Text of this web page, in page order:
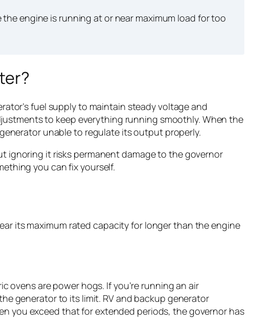
engine is running at or near maximum load for too
fuel supply to maintain steady voltage and
to keep everything running smoothly. When the
unable to regulate its output properly.
ignoring it risks permanent damage to the governor
you can fix yourself.
its maximum rated capacity for longer than the engine
ovens are power hogs. If you’re running an air
generator to its limit. RV and backup generator
you exceed that for extended periods, the governor has